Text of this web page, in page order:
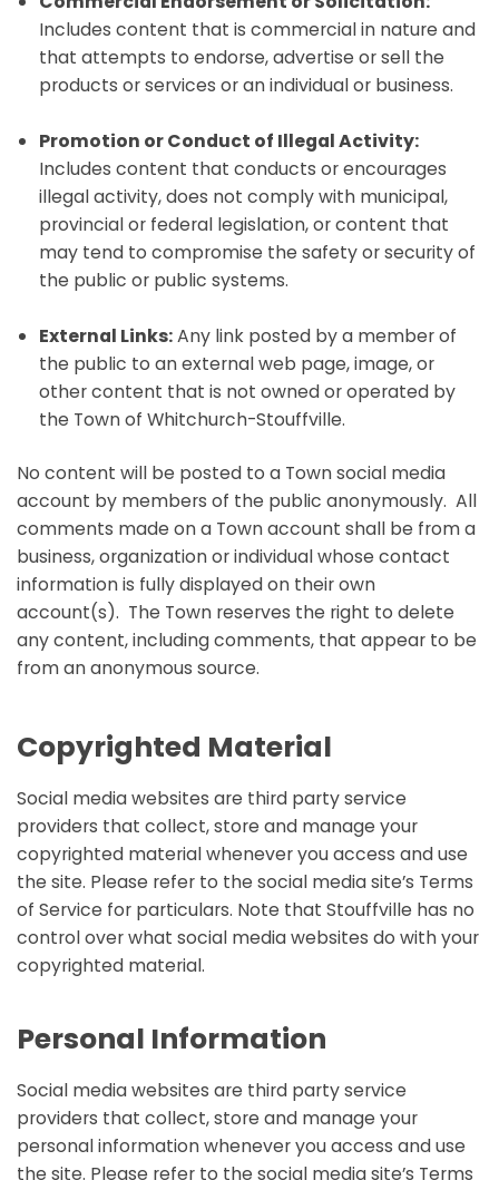
Includes content that is commercial in nature and
that attempts to endorse, advertise or sell the
products or services or an individual or business.
Promotion or Conduct of Illegal Activity:
Includes content that conducts or encourages
illegal activity, does not comply with municipal,
provincial or federal legislation, or content that
may tend to compromise the safety or security of
the public or public systems.
External Links:Any link posted by a member of
the public to an external web page, image, or
other content that is not owned or operated by
the Town of Whitchurch-Stouffville.
No content will be posted to a Town social media
account by members of the public anonymously. All
comments made on a Town account shall be from a
business, organization or individual whose contact
information is fully displayed on their own
account(s). The Town reserves the right to delete
any content, including comments, that appear to be
from an anonymous source.
Copyrighted Material
Social media websites are third party service
providers that collect, store and manage your
copyrighted material whenever you access and use
the site. Please refer to the social media site’s Terms
of Service for particulars. Note that Stouffville has no
control over what social media websites do with your
copyrighted material.
Personal Information
Social media websites are third party service
providers that collect, store and manage your
personal information whenever you access and use
the site. Please refer to the social media site’s Terms